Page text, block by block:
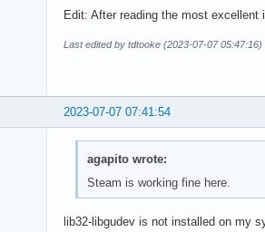
Edit: After reading the most excellent
Last edited by tdtooke (2023-07-07 05:47:16)
2023-07-07 07:41:54
agapito wrote:
Steam is working fine here.
lib32-libgudev is not installed on my